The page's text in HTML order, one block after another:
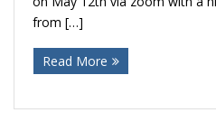
from […]
Read More